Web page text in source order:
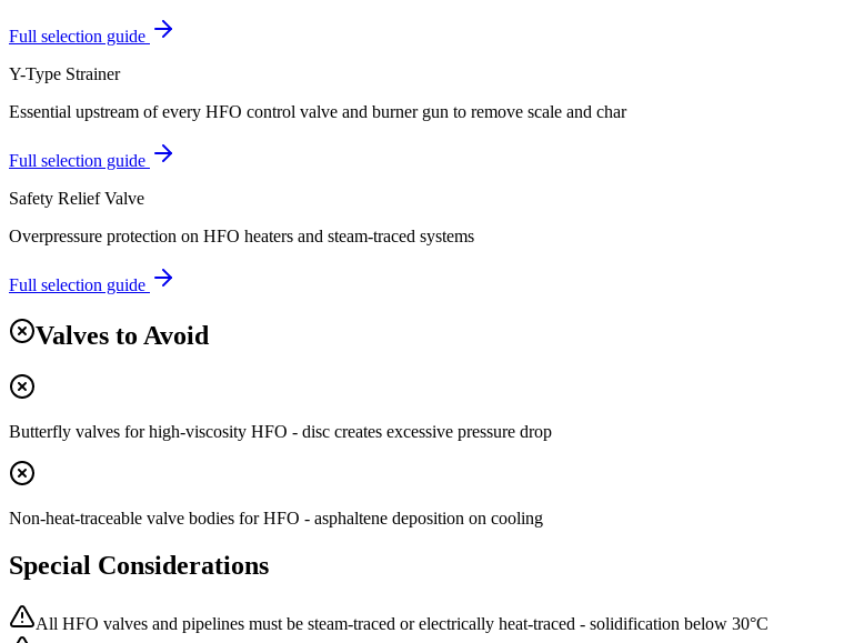
Full selection guide
Y-Type Strainer
Essential upstream of every HFO control valve and burner gun to remove scale and char
Full selection guide
Safety Relief Valve
Overpressure protection on HFO heaters and steam-traced systems
Full selection guide
Valves to Avoid
Butterfly valves for high-viscosity HFO - disc creates excessive pressure drop
Non-heat-traceable valve bodies for HFO - asphaltene deposition on cooling
Special Considerations
All HFO valves and pipelines must be steam-traced or electrically heat-traced - solidification below 30°C